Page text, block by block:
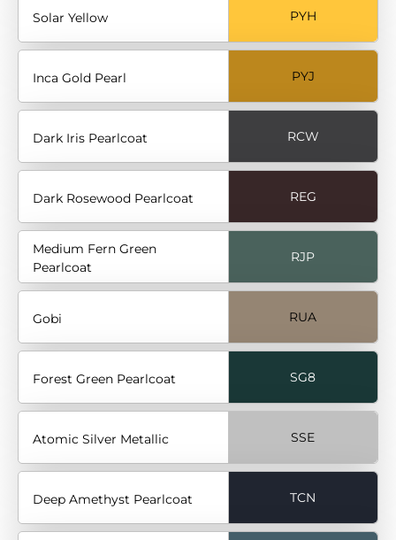
Solar Yellow PYH
Inca Gold Pearl PYJ
Dark Iris Pearlcoat RCW
Dark Rosewood Pearlcoat REG
Medium Fern Green
Pearlcoat
RJP
Gobi RUA
Forest Green Pearlcoat SG8
Atomic Silver Metallic SSE
Deep Amethyst Pearlcoat TCN